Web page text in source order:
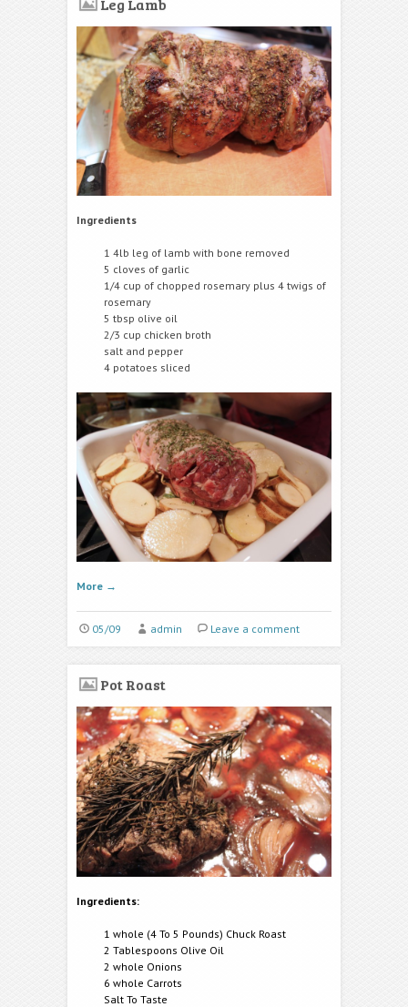
Leg Lamb
Ingredients
1 4lb leg of lamb with bone removed
5 cloves of garlic
1/4 cup of chopped rosemary plus 4 twigs of
rosemary
5 tbsp olive oil
2/3 cup chicken broth
salt and pepper
4 potatoes sliced
More →
05/09 admin Leave a comment
Pot Roast
Ingredients:
1 whole (4 To 5 Pounds) Chuck Roast
2 Tablespoons Olive Oil
2 whole Onions
6 whole Carrots
Salt To Taste